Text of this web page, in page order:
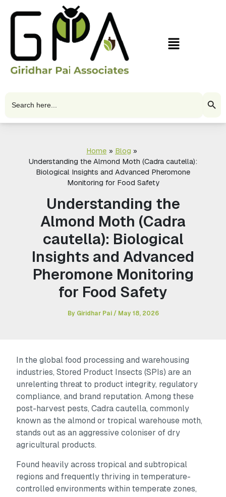
Menu
for:
Home
Blog
Understanding the Almond Moth (Cadra cautella):
Biological Insights and Advanced Pheromone
Monitoring for Food Safety
Understanding the
Almond Moth (Cadra
cautella): Biological
Insights and Advanced
Pheromone Monitoring
for Food Safety
By Giridhar Pai / May 18, 2026
In the global food processing and warehousing
industries, Stored Product Insects (SPIs) are an
unrelenting threat to product integrity, regulatory
compliance, and brand reputation. Among these
post-harvest pests,Cadra cautella, commonly
known as the almond or tropical warehouse moth,
stands out as an aggressive coloniser of dry
agricultural products.
Found heavily across tropical and subtropical
regions and frequently thriving in temperature-
controlled environments within temperate zones,